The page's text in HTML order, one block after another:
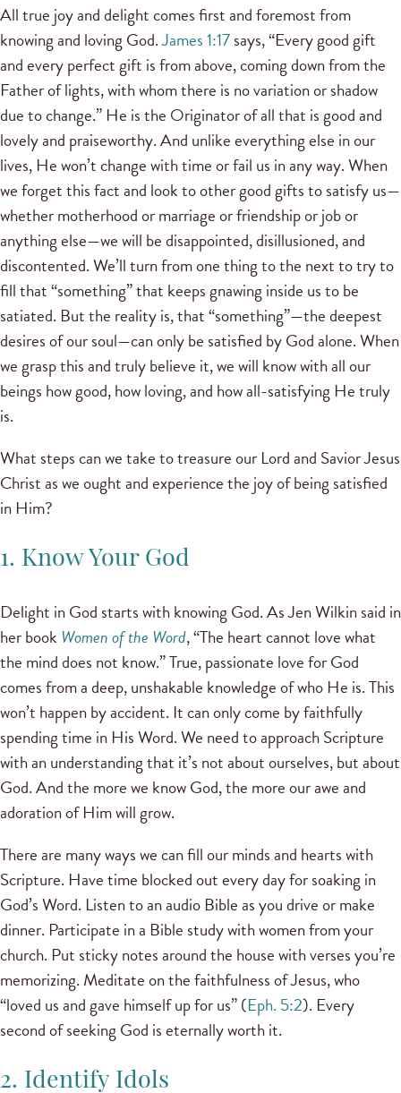
All true joy and delight comes first and foremost from
knowing and loving God.James 1:17says, “Every good gift
and every perfect gift is from above, coming down from the
Father of lights, with whom there is no variation or shadow
due to change.” He is the Originator of all that is good and
lovely and praiseworthy. And unlike everything else in our
lives, He won’t change with time or fail us in any way. When
we forget this fact and look to other good gifts to satisfy us—
whether motherhood or marriage or friendship or job or
anything else—we will be disappointed, disillusioned, and
discontented. We’ll turn from one thing to the next to try to
fill that “something” that keeps gnawing inside us to be
satiated. But the reality is, that “something”—the deepest
desires of our soul—can only be satisfied by God alone. When
we grasp this and truly believe it, we will know with all our
beings how good, how loving, and how all-satisfying He truly
is.
What steps can we take to treasure our Lord and Savior Jesus
Christ as we ought and experience the joy of being satisfied
in Him?
1. Know Your God
Delight in God starts with knowing God. As Jen Wilkin said in
her book Women of the Word, “The heart cannot love what
the mind does not know.” True, passionate love for God
comes from a deep, unshakable knowledge of who He is. This
won’t happen by accident. It can only come by faithfully
spending time in His Word. We need to approach Scripture
with an understanding that it’s not about ourselves, but about
God. And the more we know God, the more our awe and
adoration of Him will grow.
There are many ways we can fill our minds and hearts with
Scripture. Have time blocked out every day for soaking in
God’s Word. Listen to an audio Bible as you drive or make
dinner. Participate in a Bible study with women from your
church. Put sticky notes around the house with verses you’re
memorizing. Meditate on the faithfulness of Jesus, who
“loved us and gave himself up for us” (Eph. 5:2). Every
second of seeking God is eternally worth it.
2. Identify Idols